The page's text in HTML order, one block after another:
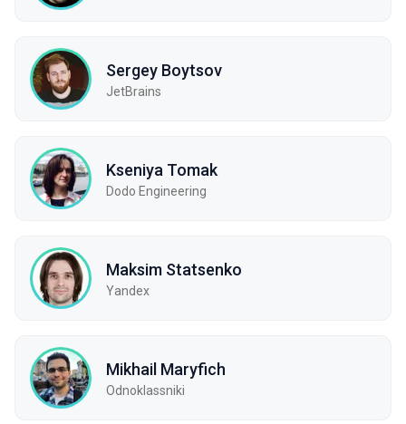
Sergey Boytsov
JetBrains
Kseniya Tomak
Dodo Engineering
Maksim Statsenko
Yandex
Mikhail Maryfich
Odnoklassniki